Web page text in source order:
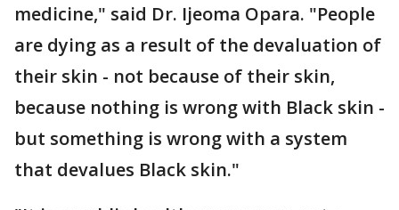
medicine," said Dr. Ijeoma Opara. "People
are dying as a result of the devaluation of
their skin - not because of their skin,
because nothing is wrong with Black skin -
but something is wrong with a system
that devalues Black skin."